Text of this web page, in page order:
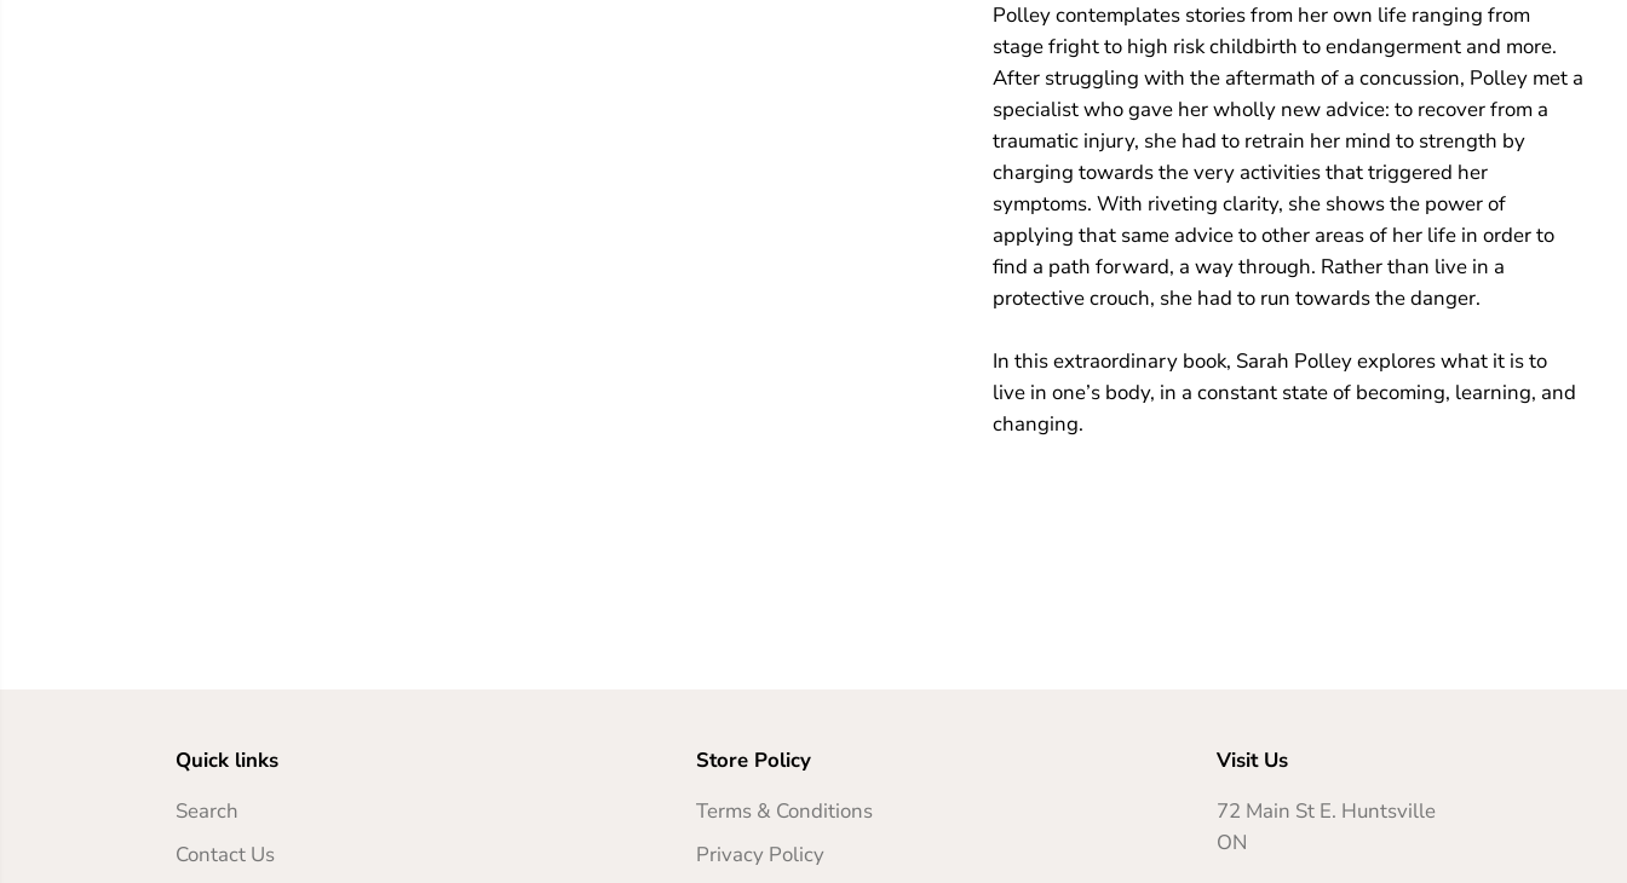
Polley contemplates stories from her own life ranging from
stage fright to high risk childbirth to endangerment and more.
After struggling with the aftermath of a concussion, Polley met a
specialist who gave her wholly new advice: to recover from a
traumatic injury, she had to retrain her mind to strength by
charging towards the very activities that triggered her
symptoms. With riveting clarity, she shows the power of
applying that same advice to other areas of her life in order to
find a path forward, a way through. Rather than live in a
protective crouch, she had to run towards the danger.
In this extraordinary book, Sarah Polley explores what it is to
live in one’s body, in a constant state of becoming, learning, and
changing.
Quick links
Search
Contact Us
Store Policy
Terms & Conditions
Privacy Policy
Visit Us
72 Main St E. Huntsville
ON